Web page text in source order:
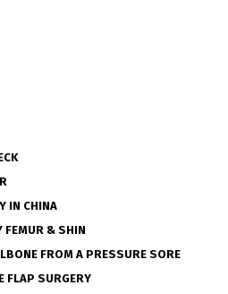
IN CHINA
FEMUR & SHIN
FROM A PRESSURE SORE
FLAP SURGERY